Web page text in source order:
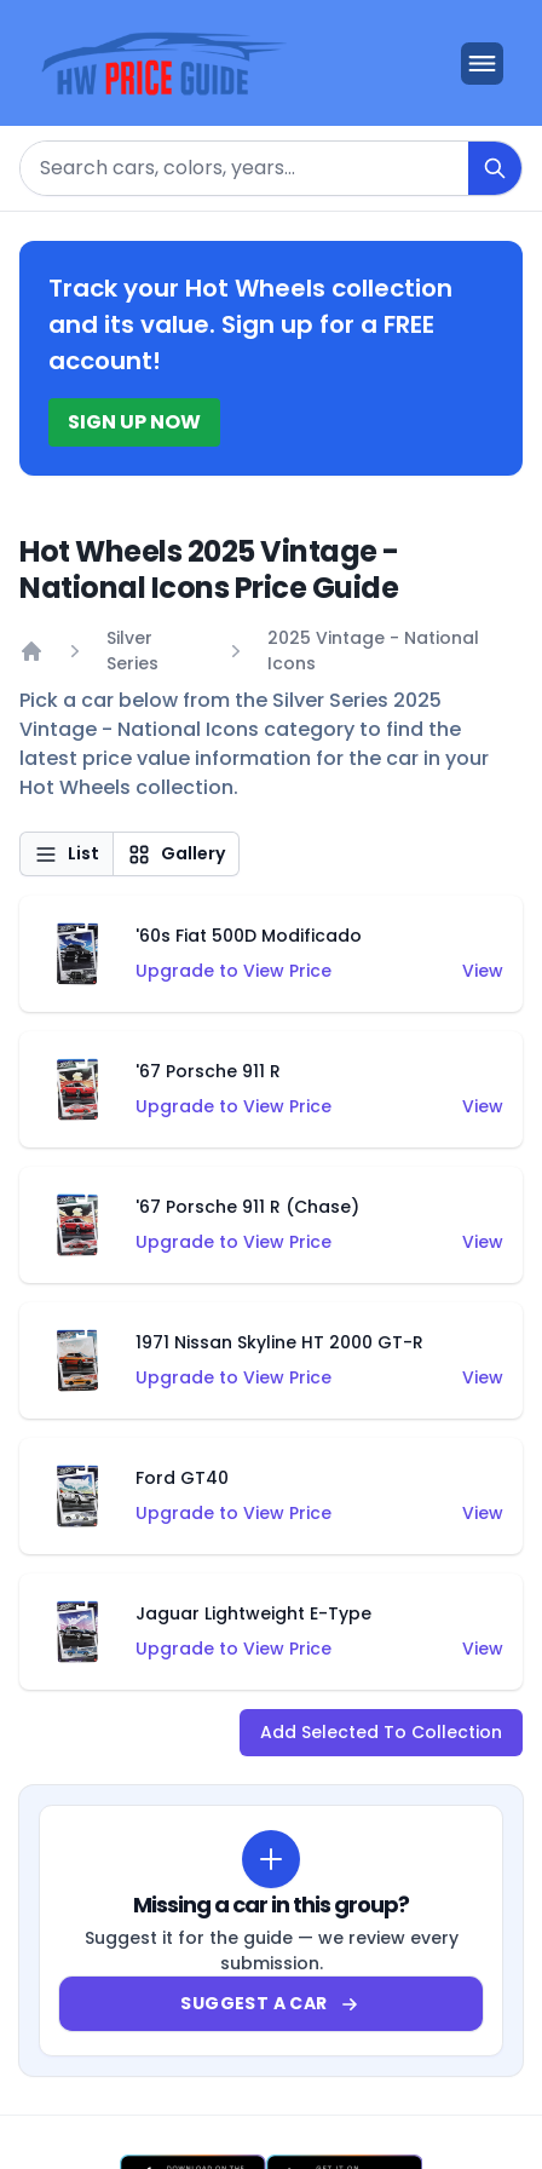
Search
Track your Hot Wheels collection
and its value. Sign up for a FREE
account!
SIGN UP NOW
Hot Wheels 2025 Vintage -
National Icons Price Guide
Silver
Series
2025 Vintage - National
Icons
Pick a car below from the Silver Series 2025
Vintage - National Icons category to find the
latest price value information for the car in your
Hot Wheels collection.
List Gallery
'60s Fiat 500D Modificado
Upgrade to View Price
View
'67 Porsche 911 R
Upgrade to View Price
View
'67 Porsche 911 R (Chase)
Upgrade to View Price
View
1971 Nissan Skyline HT 2000 GT-R
Upgrade to View Price
View
Ford GT40
Upgrade to View Price
View
Jaguar Lightweight E-Type
Upgrade to View Price
View
Add Selected To Collection
Missing a car in this group?
Suggest it for the guide — we review every
submission.
SUGGEST A CAR